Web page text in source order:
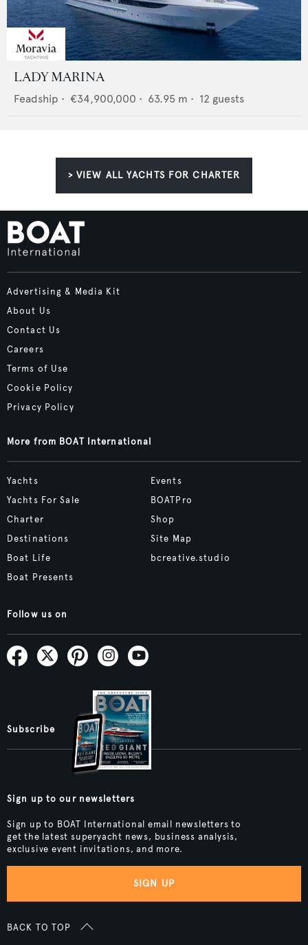
LADY MARINA
Feadship • €34,900,000 • 63.95 m • 12 guests
> VIEW ALL YACHTS FOR CHARTER
Advertising & Media Kit
About Us
Contact Us
Careers
Terms of Use
Cookie Policy
Privacy Policy
More from BOAT International
Yachts
Yachts For Sale
Charter
Destinations
Boat Life
Boat Presents
Events
BOATPro
Shop
Site Map
bcreative.studio
Follow us on
Subscribe
Sign up to our newsletters
Sign up to BOAT International email newsletters to
get the latest superyacht news, business analysis,
exclusive event invitations, and more.
SIGN UP
BACK TO TOP